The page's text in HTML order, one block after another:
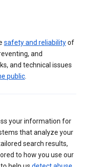
safety and reliabilityof
and
and technical issues
public
your information for
that analyze your
search results,
to how you use our